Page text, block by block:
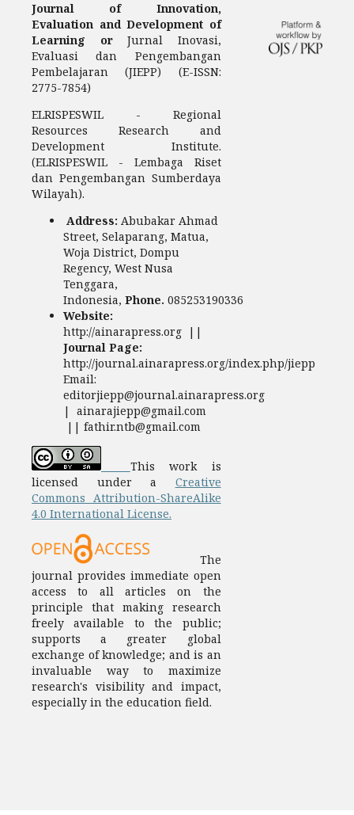
Journal of Innovation,
Evaluation and Development of
Learning orJurnal Inovasi,
Evaluasi dan Pengembangan
Pembelajaran (JIEPP) (E-ISSN:
2775-7854)
ELRISPESWIL - Regional
Resources Research and
Development Institute.
(ELRISPESWIL - Lembaga Riset
dan Pengembangan Sumberdaya
Wilayah).
Address: Abubakar Ahmad
Street, Selaparang, Matua,
Woja District, Dompu
Regency, West Nusa
Tenggara,
Indonesia, Phone. 085253190336
Website:
http://ainarapress.org ||
Journal Page:
http://journal.ainarapress.org/index.php/jiepp
Email:
editorjiepp@journal.ainarapress.org
| ainarajiepp@gmail.com
|| fathir.ntb@gmail.com
This work is
licensed under a Creative
Commons Attribution-ShareAlike
4.0 International License.
The
journal provides immediate open
access to all articles on the
principle that making research
freely available to the public;
supports a greater global
exchange of knowledge; and is an
invaluable way to maximize
research's visibility and impact,
especially in the education field.